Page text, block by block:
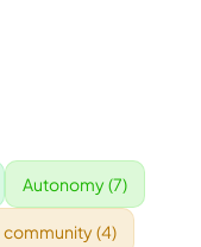
Autonomy(7)
community(4)